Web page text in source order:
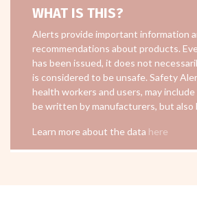
WHAT IS THIS?
Alerts provide important information
recommendations about products.
has been issued, it does not
is considered to be unsafe. Safety
health workers and users, may
be written by manufacturers, but also
Learn more about the data here